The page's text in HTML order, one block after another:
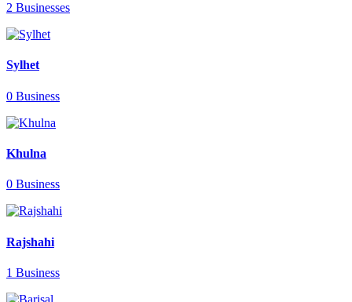
2 Businesses
Sylhet
0 Business
Khulna
0 Business
Rajshahi
1 Business